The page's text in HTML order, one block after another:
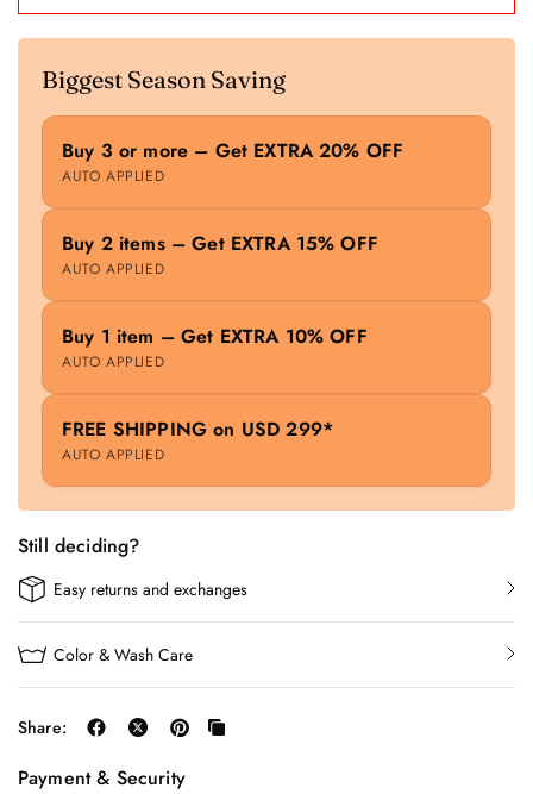
Biggest Season Saving
Buy 3 or more – Get EXTRA 20% OFF
AUTO APPLIED
Buy 2 items – Get EXTRA 15% OFF
AUTO APPLIED
Buy 1 item – Get EXTRA 10% OFF
AUTO APPLIED
FREE SHIPPING on USD 299*
AUTO APPLIED
Still deciding?
Easy returns and exchanges
Color & Wash Care
Share:
Payment & Security